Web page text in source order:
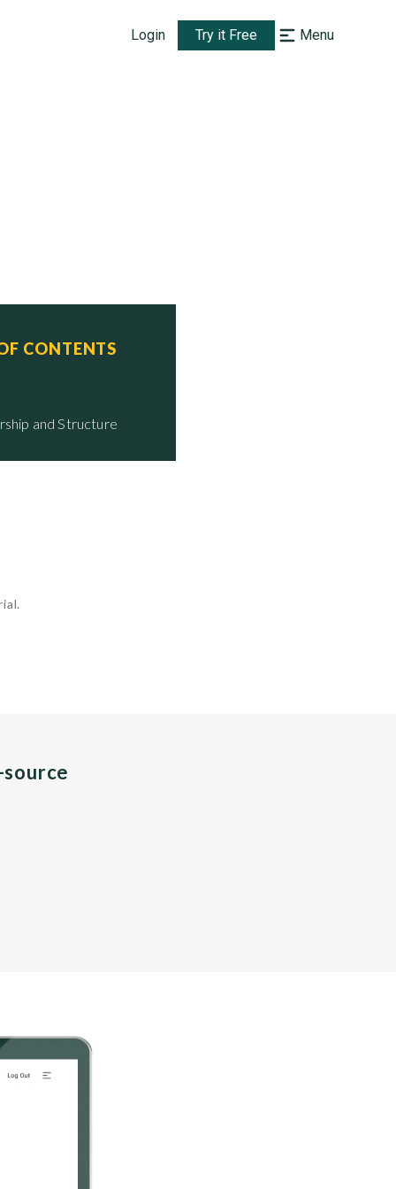
Login Try it Free Menu
CONTENTS
and Structure